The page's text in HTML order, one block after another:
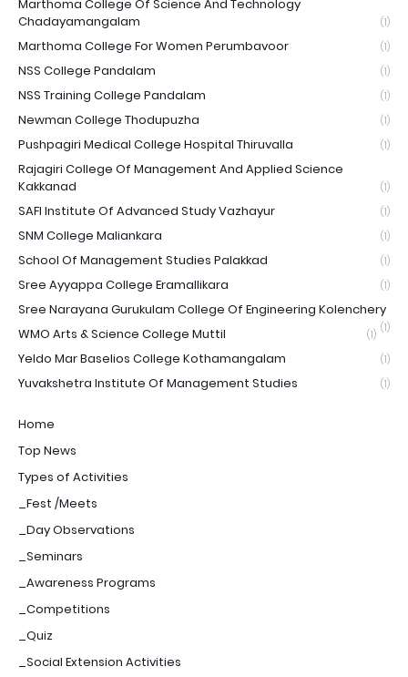
Marthoma College Of Science And Technology
Chadayamangalam
(1)
Marthoma College For Women Perumbavoor (1)
NSS College Pandalam (1)
NSS Training College Pandalam (1)
Newman College Thodupuzha (1)
Pushpagiri Medical College Hospital Thiruvalla (1)
Rajagiri College Of Management And Applied Science
Kakkanad
(1)
SAFI Institute Of Advanced Study Vazhayur (1)
SNM College Maliankara (1)
School Of Management Studies Palakkad (1)
Sree Ayyappa College Eramallikara (1)
Sree Narayana Gurukulam College Of Engineering Kolenchery
(1)
WMO Arts & Science College Muttil (1)
Yeldo Mar Baselios College Kothamangalam (1)
Yuvakshetra Institute Of Management Studies (1)
Home
Top News
Types of Activities
_Fest /Meets
_Day Observations
_Seminars
_Awareness Programs
_Competitions
_Quiz
_Social Extension Activities